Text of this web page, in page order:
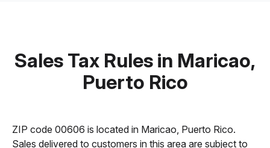
Sales Tax Rules in Maricao,
Puerto Rico
ZIP code 00606 is located in Maricao, Puerto Rico.
Sales delivered to customers in this area are subject to